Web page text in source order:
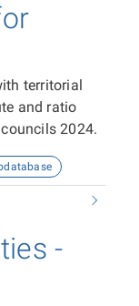
territorial
and ratio
2024.
-